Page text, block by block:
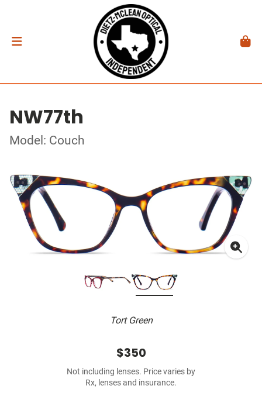
NW77th
Model: Couch
Tort Green
$350
Not including lenses. Price varies by
Rx, lenses and insurance.